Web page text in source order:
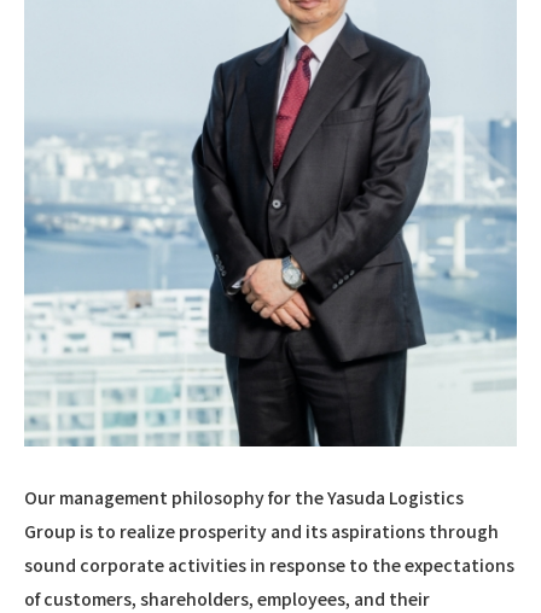
Our management philosophy for the Yasuda Logistics
Group is to realize prosperity and its aspirations through
sound corporate activities in response to the expectations
of customers, shareholders, employees, and their